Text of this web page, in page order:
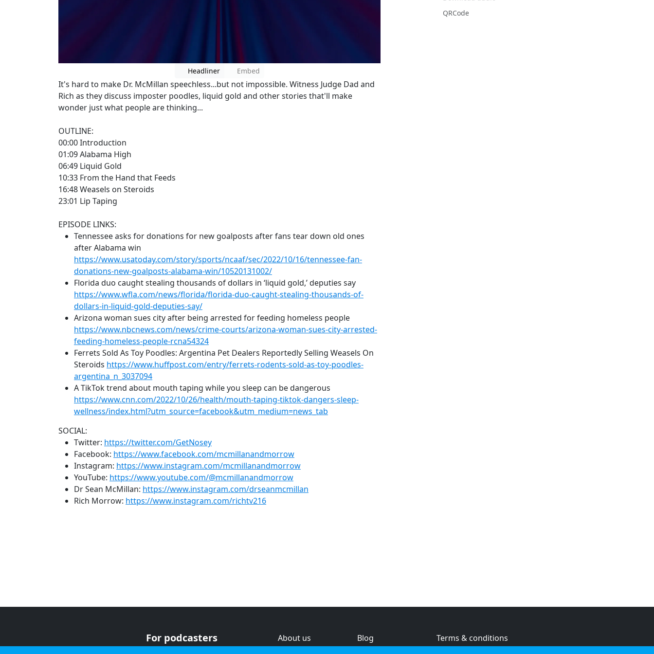
Headliner Embed
It's hard to make Dr. McMillan speechless...but not impossible. Witness Judge Dad and
Rich as they discuss imposter poodles, liquid gold and other stories that'll make
wonder just what people are thinking...
OUTLINE:
00:00 Introduction
01:09 Alabama High
06:49 Liquid Gold
10:33 From the Hand that Feeds
16:48 Weasels on Steroids
23:01 Lip Taping
EPISODE LINKS:
Tennessee asks for donations for new goalposts after fans tear down old ones
after Alabama win
https://www.usatoday.com/story/sports/ncaaf/sec/2022/10/16/tennessee-fan-
donations-new-goalposts-alabama-win/10520131002/
Florida duo caught stealing thousands of dollars in ‘liquid gold,’ deputies say
https://www.wfla.com/news/florida/florida-duo-caught-stealing-thousands-of-
dollars-in-liquid-gold-deputies-say/
Arizona woman sues city after being arrested for feeding homeless people
https://www.nbcnews.com/news/crime-courts/arizona-woman-sues-city-arrested-
feeding-homeless-people-rcna54324
Ferrets Sold As Toy Poodles: Argentina Pet Dealers Reportedly Selling Weasels On
Steroids https://www.huffpost.com/entry/ferrets-rodents-sold-as-toy-poodles-
argentina_n_3037094
A TikTok trend about mouth taping while you sleep can be dangerous
https://www.cnn.com/2022/10/26/health/mouth-taping-tiktok-dangers-sleep-
wellness/index.html?utm_source=facebook&utm_medium=news_tab
SOCIAL:
Twitter: https://twitter.com/GetNosey
Facebook: https://www.facebook.com/mcmillanandmorrow
Instagram: https://www.instagram.com/mcmillanandmorrow
YouTube: https://www.youtube.com/@mcmillanandmorrow
Dr Sean McMillan: https://www.instagram.com/drseanmcmillan
Rich Morrow: https://www.instagram.com/richtv216
QRCode
For podcasters
About us
Blog
Terms & conditions